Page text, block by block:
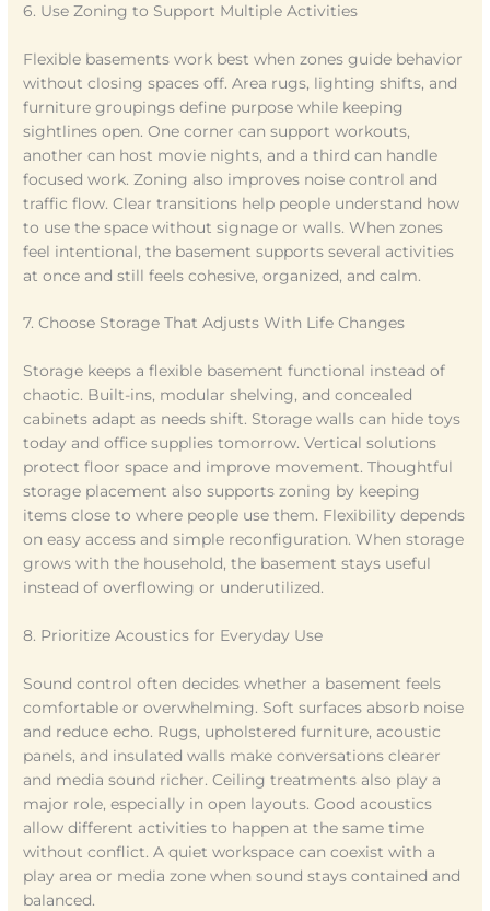
6. Use Zoning to Support Multiple Activities
Flexible basements work best when zones guide behavior
without closing spaces off. Area rugs, lighting shifts, and
furniture groupings define purpose while keeping
sightlines open. One corner can support workouts,
another can host movie nights, and a third can handle
focused work. Zoning also improves noise control and
traffic flow. Clear transitions help people understand how
to use the space without signage or walls. When zones
feel intentional, the basement supports several activities
at once and still feels cohesive, organized, and calm.
7. Choose Storage That Adjusts With Life Changes
Storage keeps a flexible basement functional instead of
chaotic. Built-ins, modular shelving, and concealed
cabinets adapt as needs shift. Storage walls can hide toys
today and office supplies tomorrow. Vertical solutions
protect floor space and improve movement. Thoughtful
storage placement also supports zoning by keeping
items close to where people use them. Flexibility depends
on easy access and simple reconfiguration. When storage
grows with the household, the basement stays useful
instead of overflowing or underutilized.
8. Prioritize Acoustics for Everyday Use
Sound control often decides whether a basement feels
comfortable or overwhelming. Soft surfaces absorb noise
and reduce echo. Rugs, upholstered furniture, acoustic
panels, and insulated walls make conversations clearer
and media sound richer. Ceiling treatments also play a
major role, especially in open layouts. Good acoustics
allow different activities to happen at the same time
without conflict. A quiet workspace can coexist with a
play area or media zone when sound stays contained and
balanced.